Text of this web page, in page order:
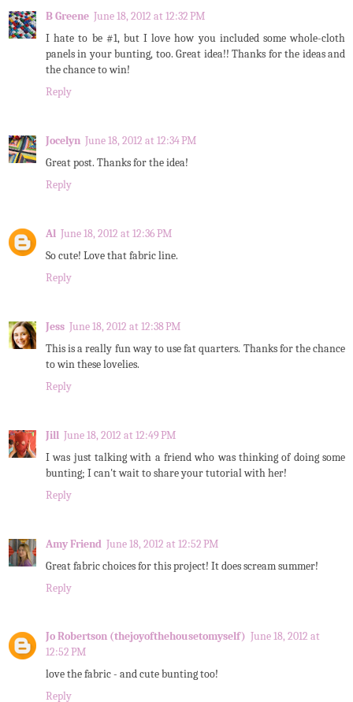
B Greene June 18, 2012 at 12:32 PM
I hate to be #1, but I love how you included some whole-cloth
panels in your bunting, too. Great idea!! Thanks for the ideas and
the chance to win!
Reply
Jocelyn June 18, 2012 at 12:34 PM
Great post. Thanks for the idea!
Reply
Al June 18, 2012 at 12:36 PM
So cute! Love that fabric line.
Reply
Jess June 18, 2012 at 12:38 PM
This is a really fun way to use fat quarters. Thanks for the chance
to win these lovelies.
Reply
Jill June 18, 2012 at 12:49 PM
I was just talking with a friend who was thinking of doing some
bunting; I can't wait to share your tutorial with her!
Reply
Amy Friend June 18, 2012 at 12:52 PM
Great fabric choices for this project! It does scream summer!
Reply
Jo Robertson (thejoyofthehousetomyself) June 18, 2012 at
12:52 PM
love the fabric - and cute bunting too!
Reply